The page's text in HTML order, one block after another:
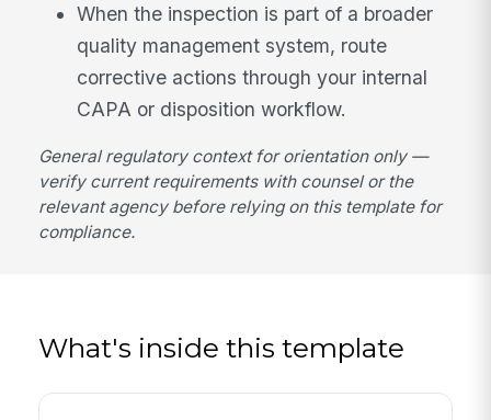
When the inspection is part of a broader
quality management system, route
corrective actions through your internal
CAPA or disposition workflow.
General regulatory context for orientation only —
verify current requirements with counsel or the
relevant agency before relying on this template for
compliance.
What's inside this template